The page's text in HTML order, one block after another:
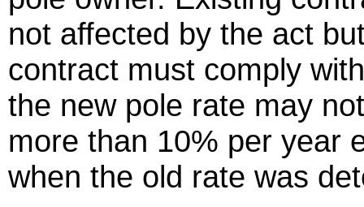
not affected by the act
contract must comply
the new pole rate may
more than 10% per year
when the old rate was